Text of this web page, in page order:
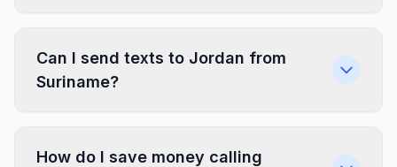
Can I send texts to Jordan from
Suriname?
How do I save money calling